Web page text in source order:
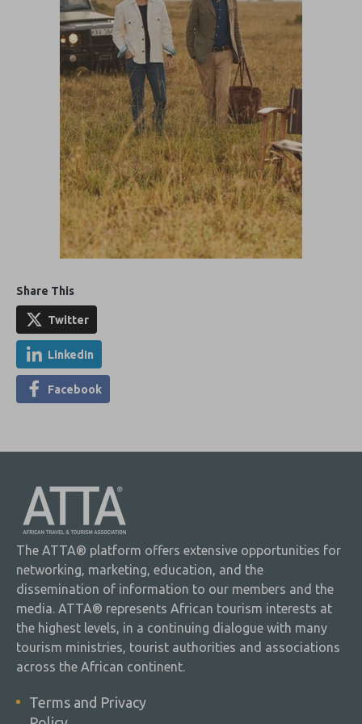
Share This
Twitter
LinkedIn
Facebook
The ATTA® platform offers extensive opportunities for
networking, marketing, education, and the
dissemination of information to our members and the
media. ATTA® represents African tourism interests at
the highest levels, in a continuing dialogue with many
tourism ministries, tourist authorities and associations
across the African continent.
Terms and Privacy